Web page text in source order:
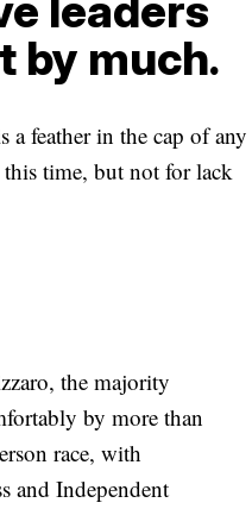
by much.
a feather in the cap of any
time, but not for lack
the majority
by more than
race, with
and Independent